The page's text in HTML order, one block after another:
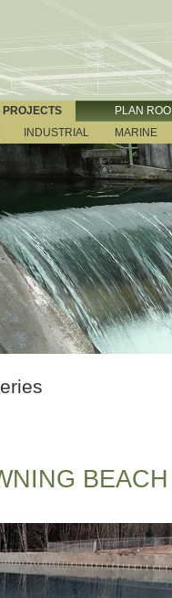
PROJECTS
PLAN
INDUSTRIAL MARINE